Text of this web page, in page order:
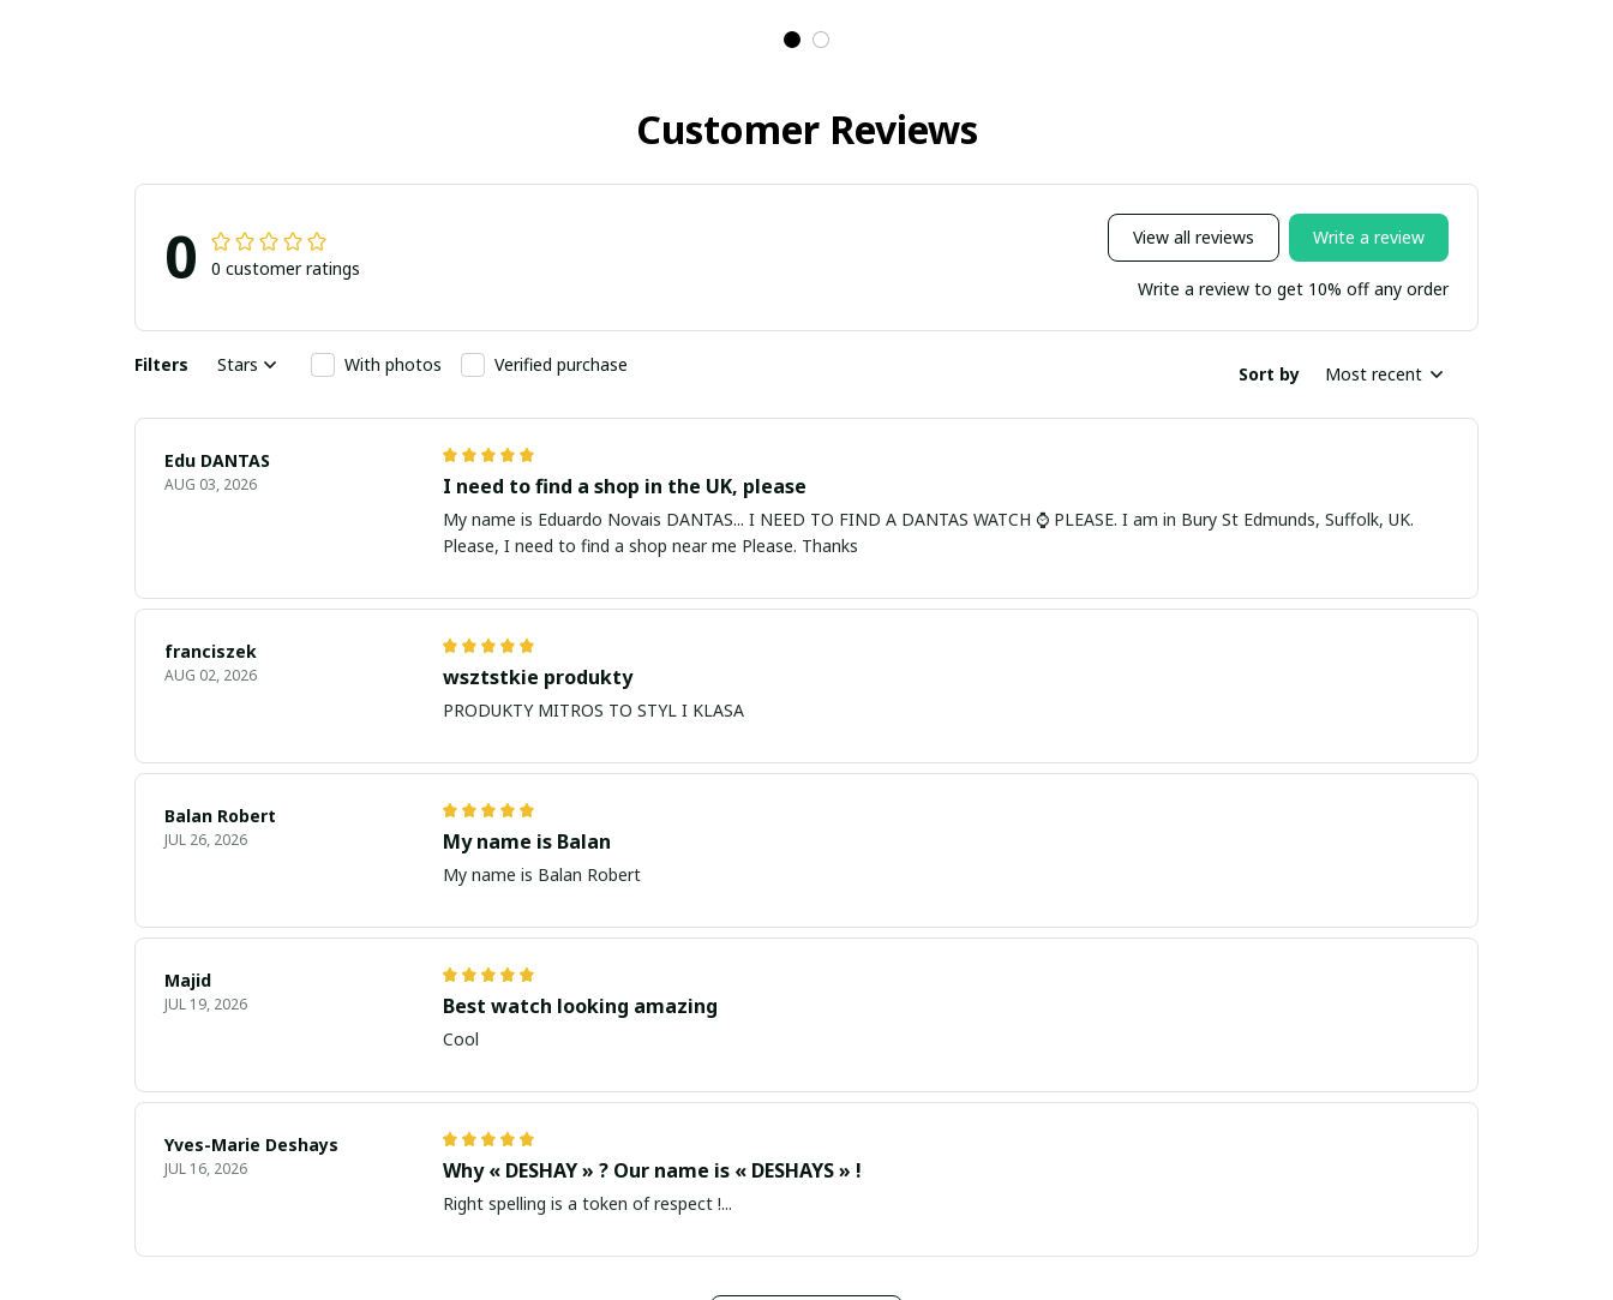
Customer Reviews
0 0 customer ratings
View all reviews Write a review
Write a review to get 10% off any order
Filters Stars With photos Verified purchase Sort by Most recent
Edu DANTAS
AUG 03, 2026 I need to find a shop in the UK, please
My name is Eduardo Novais DANTAS... I NEED TO FIND A DANTAS WATCH ⌚ PLEASE. I am in Bury St Edmunds, Suffolk, UK.
Please, I need to find a shop near me Please. Thanks
franciszek
AUG 02, 2026 wsztstkie produkty
PRODUKTY MITROS TO STYL I KLASA
Balan Robert
JUL 26, 2026 My name is Balan
My name is Balan Robert
Majid
JUL 19, 2026 Best watch looking amazing
Cool
Yves-Marie Deshays
JUL 16, 2026 Why « DESHAY » ? Our name is « DESHAYS » !
Right spelling is a token of respect !...